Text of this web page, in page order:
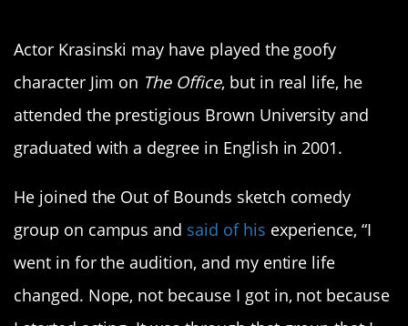
Actor Krasinski may have played the goofy
character Jim on The Office, but in real life, he
attended the prestigious Brown University and
graduated with a degree in English in 2001.
He joined the Out of Bounds sketch comedy
group on campus and said of his experience, “I
went in for the audition, and my entire life
changed. Nope, not because I got in, not because